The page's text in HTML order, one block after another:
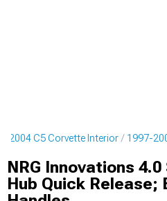
2004 C5 Corvette Interior 1997-
NRG Innovations
Hub Quick